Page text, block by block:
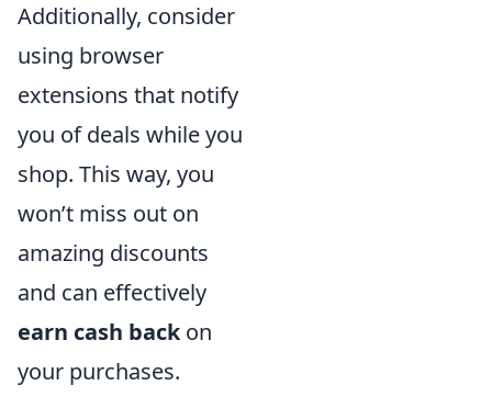
Additionally, consider
using browser
extensions that notify
you of deals while you
shop. This way, you
won’t miss out on
amazing discounts
and can effectively
earn cash backon
your purchases.